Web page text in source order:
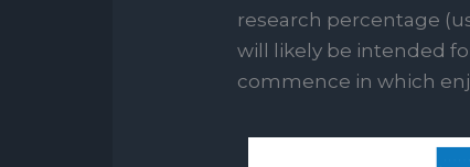
research percentage
will likely be intended
commence in which